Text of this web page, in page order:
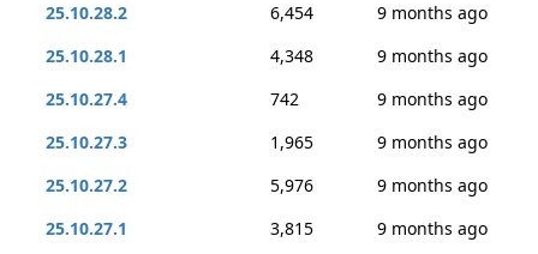
25.10.28.2
6,454
9 months ago
25.10.28.1
4,348
9 months ago
25.10.27.4
742
9 months ago
25.10.27.3
1,965
9 months ago
25.10.27.2
5,976
9 months ago
25.10.27.1
3,815
9 months ago